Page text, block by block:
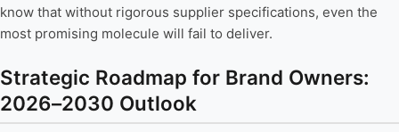
know that without rigorous supplier specifications, even the
most promising molecule will fail to deliver.
Strategic Roadmap for Brand Owners:
2026–2030 Outlook